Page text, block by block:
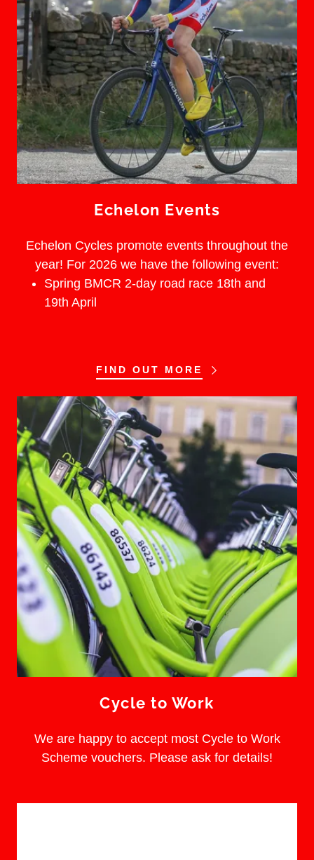
Echelon Events
Echelon Cycles promote events throughout the
year! For 2026 we have the following event:
Spring BMCR 2-day road race 18th and
19th April
FIND OUT MORE
Cycle to Work
We are happy to accept most Cycle to Work
Scheme vouchers. Please ask for details!